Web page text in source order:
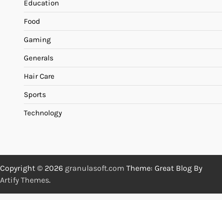
Education
Food
Gaming
Generals
Hair Care
Sports
Technology
Copyright © 2026 granulasoft.com Theme: Great Blog By
Artify Themes.